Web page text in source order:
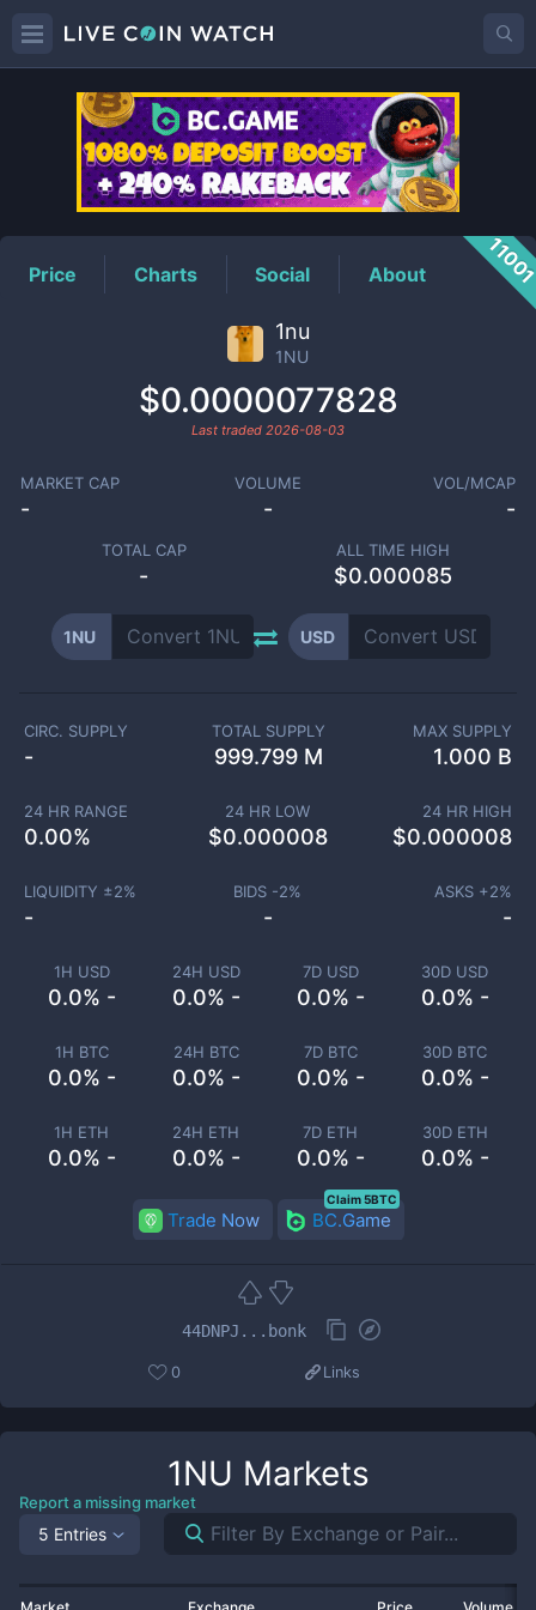
1NUPrice
Price Charts Social About
1nu
1NU
$0.0000077828
Last traded 2026-08-03
MARKET CAP
-
VOLUME
-
VOL/MCAP
-
TOTAL CAP
-
ALL TIME HIGH
$0.000085
1NU USD
1H USD
0.0% -
24H USD
0.0% -
7D USD
0.0% -
30D USD
0.0% -
1H BTC
0.0% -
24H BTC
0.0% -
7D BTC
0.0% -
30D BTC
0.0% -
1H ETH
0.0% -
24H ETH
0.0% -
7D ETH
0.0% -
30D ETH
0.0% -
CIRC. SUPPLY
-
TOTAL SUPPLY
999.799 M
MAX SUPPLY
1.000 B
24 HR RANGE
0.00%
24 HR LOW
$0.000008
24 HR HIGH
$0.000008
LIQUIDITY ±2%
-
BIDS -2%
-
ASKS +2%
-
Trade Now BC.Game
Claim 5BTC
44DNPJ...bonk
0 Links
1NU Markets
Report a missing market
5 Entries